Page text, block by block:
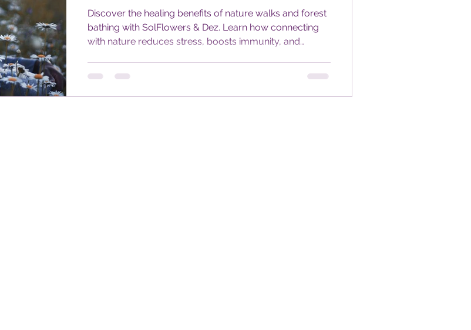
Discover the healing benefits of nature walks and forest
bathing with SolFlowers & Dez. Learn how connecting
with nature reduces stress, boosts immunity, and
Embrace mindful moments outdoors and nourish your